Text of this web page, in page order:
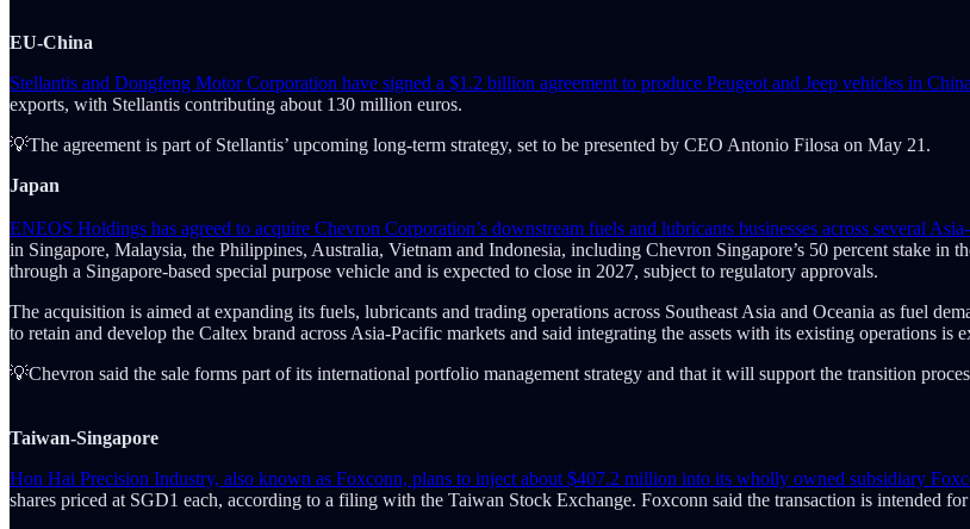
EU-China
Stellantis and Dongfeng Motor Corporation have signed a $1.2 billion agreement to produce Peugeot and Jeep vehicles in
exports, with Stellantis contributing about 130 million euros.
💡The agreement is part of Stellantis’ upcoming long-term strategy, set to be presented by CEO Antonio Filosa on May 21.
Japan
ENEOS Holdings has agreed to acquire Chevron Corporation’s downstream fuels and lubricants businesses across several
in Singapore, Malaysia, the Philippines, Australia, Vietnam and Indonesia, including Chevron Singapore’s 50 percent stake
through a Singapore-based special purpose vehicle and is expected to close in 2027, subject to regulatory approvals.
The acquisition is aimed at expanding its fuels, lubricants and trading operations across Southeast Asia and Oceania as fuel
to retain and develop the Caltex brand across Asia-Pacific markets and said integrating the assets with its existing operations
💡Chevron said the sale forms part of its international portfolio management strategy and that it will support the transition
Taiwan-Singapore
Hon Hai Precision Industry, also known as Foxconn, plans to inject about $407.2 million into its wholly owned subsidiary
shares priced at SGD1 each, according to a filing with the Taiwan Stock Exchange. Foxconn said the transaction is intended